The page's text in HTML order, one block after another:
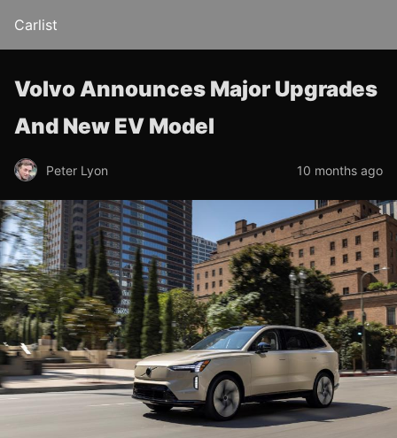
Carlist
Volvo Announces Major Upgrades
And New EV Model
Peter Lyon 10 months ago